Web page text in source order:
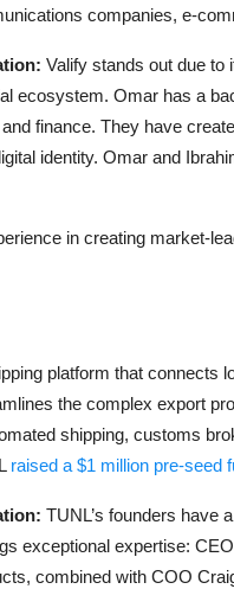
companies, e-
Valify stands out due to
ecosystem. Omar has a
finance. They have
identity. Omar and
in creating market-
platform that
the complex export
shipping, customs
raised a $1 million pre-seed
TUNL’s founders have
exceptional expertise:
combined with COO